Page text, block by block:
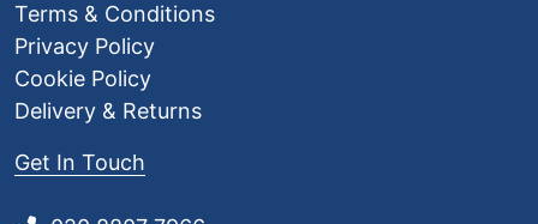
Terms & Conditions
Privacy Policy
Cookie Policy
Delivery & Returns
Get In Touch